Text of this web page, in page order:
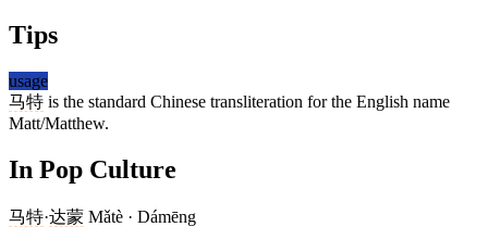
Tips
usage
马特 is the standard Chinese transliteration for the English name
Matt/Matthew.
In Pop Culture
马特·达蒙 Mǎtè · Dámēng